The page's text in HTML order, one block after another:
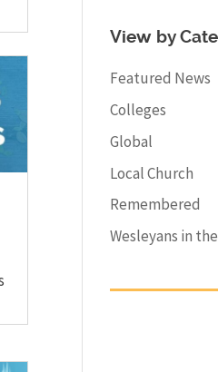
View by
Featured News
Colleges
Global
Local Church
Remembered
Wesleyans in